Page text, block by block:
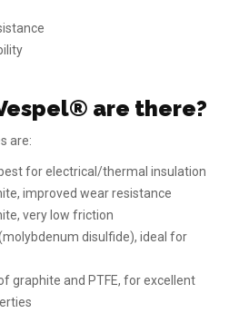
are there?
are:
for electrical/thermal insulation
improved wear resistance
very low friction
disulfide), ideal for
graphite and PTFE, for excellent